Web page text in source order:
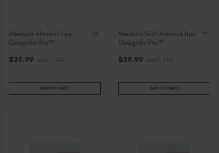
Medium Almond Tips
DesignEx Pro™
$29.99 excl. TAX
ADD TO CART
Medium Soft Almond Tips
DesignEx Pro™
$29.99 excl. TAX
ADD TO CART